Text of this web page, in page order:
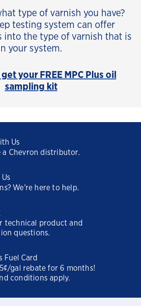
type of varnish you have?
testing system can offer
into the type of varnish that is
your system.
your FREE MPC Plus oil
sampling kit
Us
a Chevron distributor.
We're here to help.
technical product and
questions.
Fuel Card
gal rebate for 6 months!
conditions apply.